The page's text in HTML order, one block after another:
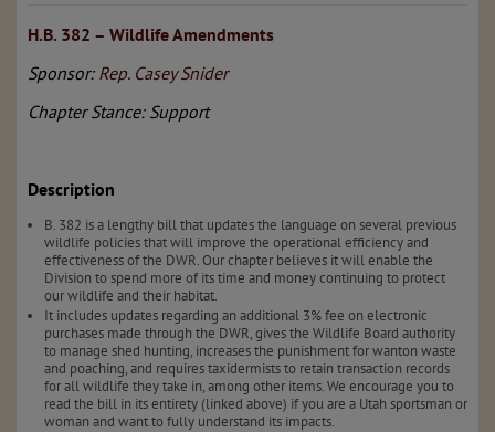
H.B. 382 – Wildlife Amendments
Sponsor: Rep. Casey Snider
Chapter Stance: Support
Description
B. 382 is a lengthy bill that updates the language on several previous
wildlife policies that will improve the operational efficiency and
effectiveness of the DWR. Our chapter believes it will enable the
Division to spend more of its time and money continuing to protect
our wildlife and their habitat.
It includes updates regarding an additional 3% fee on electronic
purchases made through the DWR, gives the Wildlife Board authority
to manage shed hunting, increases the punishment for wanton waste
and poaching, and requires taxidermists to retain transaction records
for all wildlife they take in, among other items. We encourage you to
read the bill in its entirety (linked above) if you are a Utah sportsman or
woman and want to fully understand its impacts.